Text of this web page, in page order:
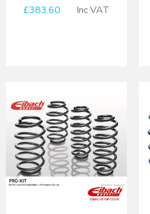
£383.60 Inc VAT